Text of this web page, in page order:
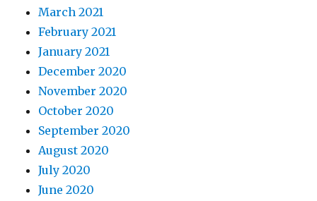
March 2021
February 2021
January 2021
December 2020
November 2020
October 2020
September 2020
August 2020
July 2020
June 2020